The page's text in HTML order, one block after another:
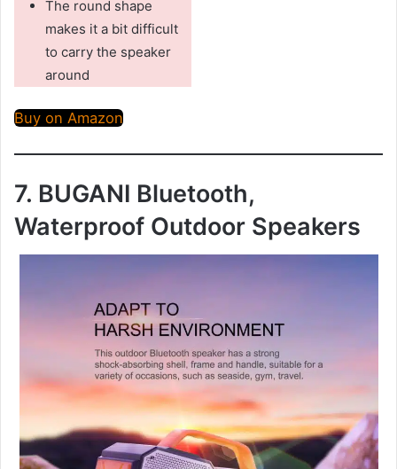
The round shape
makes it a bit difficult
to carry the speaker
around
Buy on Amazon
7. BUGANI Bluetooth,
Waterproof Outdoor Speakers